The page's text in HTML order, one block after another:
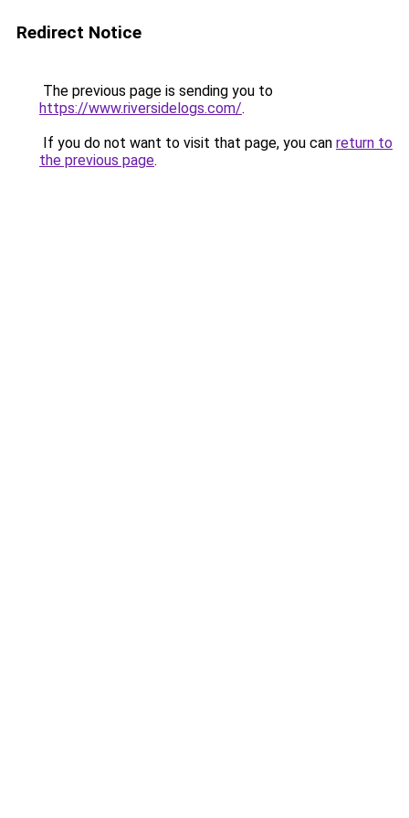
Redirect Notice
The previous page is sending you to
https://www.riversidelogs.com/.
If you do not want to visit that page, you can return to
the previous page.